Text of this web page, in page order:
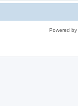
Powered by